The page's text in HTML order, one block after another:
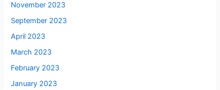
November 2023
September 2023
April 2023
March 2023
February 2023
January 2023